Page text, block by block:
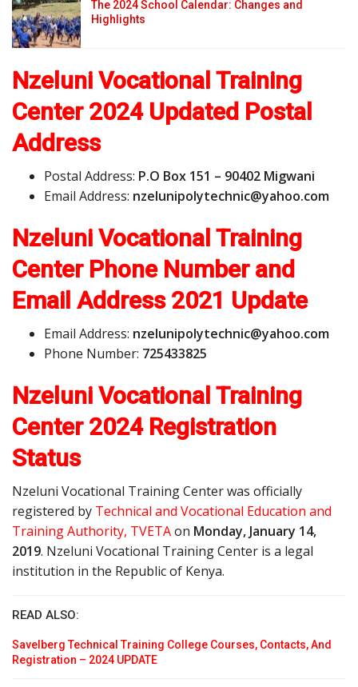
The 2024 School Calendar: Changes and
Highlights
Nzeluni Vocational Training
Center 2024 Updated Postal
Address
Postal Address: P.O Box 151 – 90402 Migwani
Email Address: nzelunipolytechnic@yahoo.com
Nzeluni Vocational Training
Center Phone Number and
Email Address 2021 Update
Email Address: nzelunipolytechnic@yahoo.com
Phone Number: 725433825
Nzeluni Vocational Training
Center 2024 Registration
Status
Nzeluni Vocational Training Center was officially
registered by Technical and Vocational Education and
Training Authority, TVETAon Monday, January 14,
2019. Nzeluni Vocational Training Center is a legal
institution in the Republic of Kenya.
READ ALSO:
Savelberg Technical Training College Courses, Contacts, And
Registration – 2024 UPDATE